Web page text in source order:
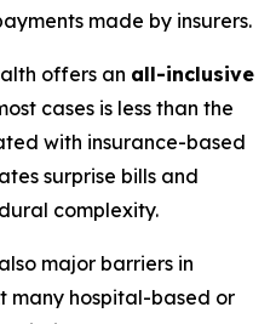
made by insurers.
offers an all-inclusive
cases is less than the
with insurance-based
surprise bills and
complexity.
major barriers in
many hospital-based or